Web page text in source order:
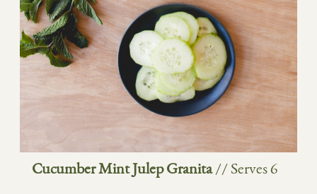
Cucumber Mint Julep Granita// Serves 6